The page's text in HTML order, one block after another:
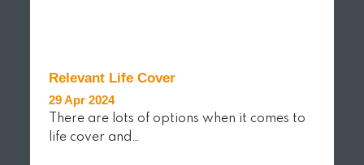
Relevant Life Cover
29 Apr 2024
There are lots of options when it comes to
life cover and…